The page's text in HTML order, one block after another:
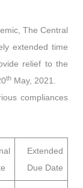
The Central
extended time
relief to the
th May, 2021.
compliances
Extended
Due Date